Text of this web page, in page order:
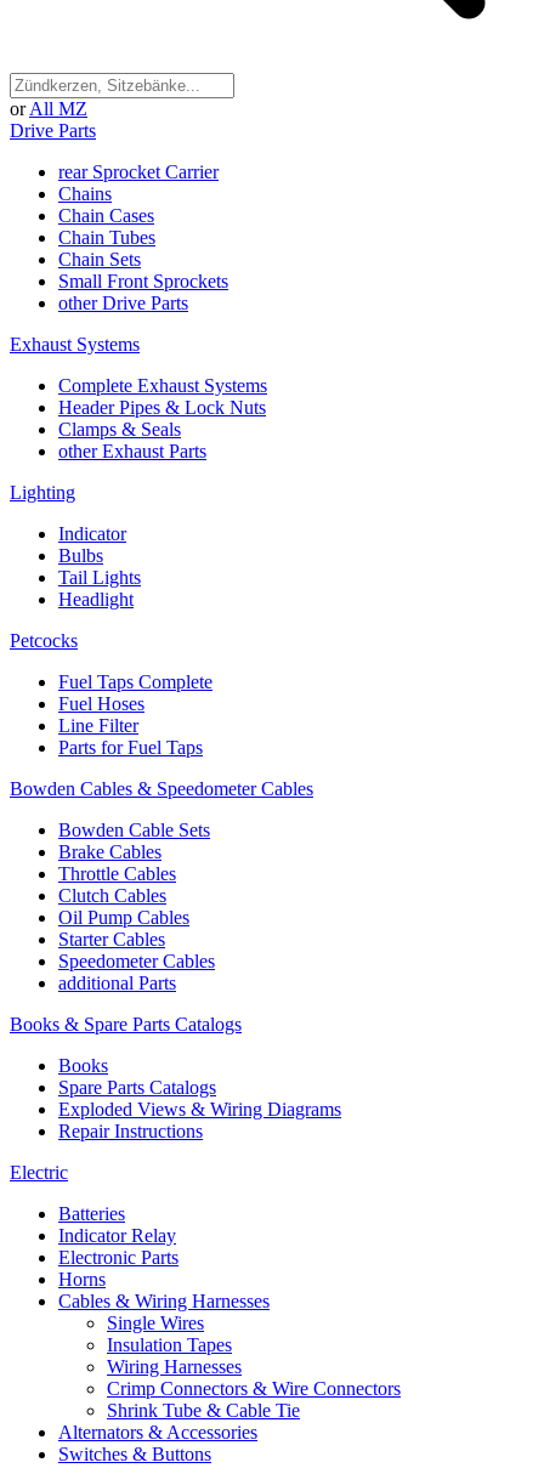
or All MZ
Drive Parts
rear Sprocket Carrier
Chains
Chain Cases
Chain Tubes
Chain Sets
Small Front Sprockets
other Drive Parts
Exhaust Systems
Complete Exhaust Systems
Header Pipes & Lock Nuts
Clamps & Seals
other Exhaust Parts
Lighting
Indicator
Bulbs
Tail Lights
Headlight
Petcocks
Fuel Taps Complete
Fuel Hoses
Line Filter
Parts for Fuel Taps
Bowden Cables & Speedometer Cables
Bowden Cable Sets
Brake Cables
Throttle Cables
Clutch Cables
Oil Pump Cables
Starter Cables
Speedometer Cables
additional Parts
Books & Spare Parts Catalogs
Books
Spare Parts Catalogs
Exploded Views & Wiring Diagrams
Repair Instructions
Electric
Batteries
Indicator Relay
Electronic Parts
Horns
Cables & Wiring Harnesses
Single Wires
Insulation Tapes
Wiring Harnesses
Crimp Connectors & Wire Connectors
Shrink Tube & Cable Tie
Alternators & Accessories
Switches & Buttons